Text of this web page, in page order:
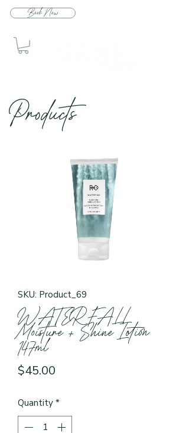
Book Now
Products
SKU: Product_69
WATERFALL
Moisture + Shine Lotion
147ml
$45.00
Quantity *